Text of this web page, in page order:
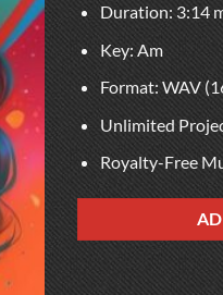
Duration: 3:14
Key: Am
Format: WAV
Unlimited
Royalty-Free